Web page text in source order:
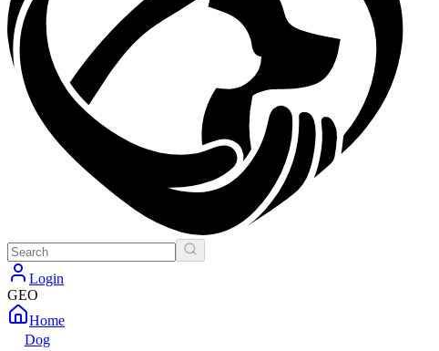
Login
GEO
Home
Dog